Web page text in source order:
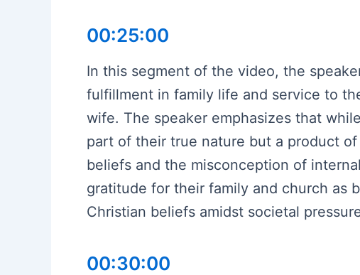
00:25:00
In this segment of the video, the
fulfillment in family life and service to
wife. The speaker emphasizes that
part of their true nature but a product
beliefs and the misconception of
gratitude for their family and church as
Christian beliefs amidst societal
00:30:00